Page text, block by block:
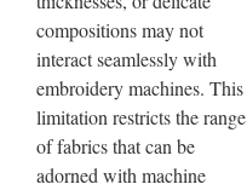
compositions may not
interact seamlessly with
embroidery machines. This
limitation restricts the range
of fabrics that can be
adorned with machine